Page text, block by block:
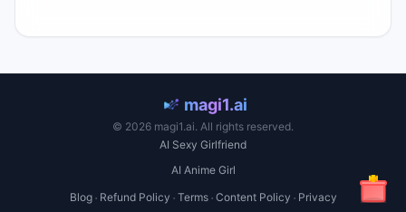
magi1.ai
© 2026 magi1.ai. All rights reserved.
AI Sexy Girlfriend
AI Anime Girl
Blog · Refund Policy · Terms · Content Policy · Privacy